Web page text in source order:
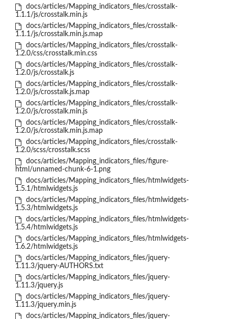
docs/articles/Mapping_indicators_files/crosstalk-
1.1.1/js/crosstalk.min.js
docs/articles/Mapping_indicators_files/crosstalk-
1.1.1/js/crosstalk.min.js.map
docs/articles/Mapping_indicators_files/crosstalk-
1.2.0/css/crosstalk.min.css
docs/articles/Mapping_indicators_files/crosstalk-
1.2.0/js/crosstalk.js
docs/articles/Mapping_indicators_files/crosstalk-
1.2.0/js/crosstalk.js.map
docs/articles/Mapping_indicators_files/crosstalk-
1.2.0/js/crosstalk.min.js
docs/articles/Mapping_indicators_files/crosstalk-
1.2.0/js/crosstalk.min.js.map
docs/articles/Mapping_indicators_files/crosstalk-
1.2.0/scss/crosstalk.scss
docs/articles/Mapping_indicators_files/figure-
html/unnamed-chunk-6-1.png
docs/articles/Mapping_indicators_files/htmlwidgets-
1.5.1/htmlwidgets.js
docs/articles/Mapping_indicators_files/htmlwidgets-
1.5.3/htmlwidgets.js
docs/articles/Mapping_indicators_files/htmlwidgets-
1.5.4/htmlwidgets.js
docs/articles/Mapping_indicators_files/htmlwidgets-
1.6.2/htmlwidgets.js
docs/articles/Mapping_indicators_files/jquery-
1.11.3/jquery-AUTHORS.txt
docs/articles/Mapping_indicators_files/jquery-
1.11.3/jquery.js
docs/articles/Mapping_indicators_files/jquery-
1.11.3/jquery.min.js
docs/articles/Mapping_indicators_files/jquery-